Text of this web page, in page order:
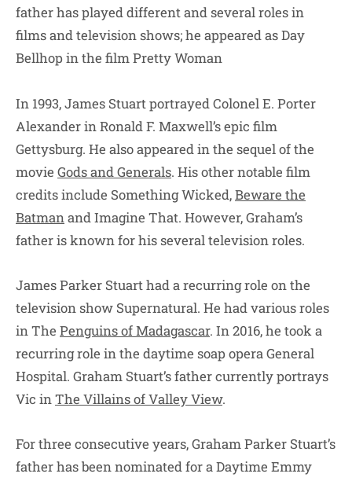
father has played different and several roles in
films and television shows; he appeared as Day
Bellhop in the film Pretty Woman
In 1993, James Stuart portrayed Colonel E. Porter
Alexander in Ronald F. Maxwell’s epic film
Gettysburg. He also appeared in the sequel of the
movie Gods and Generals. His other notable film
credits include Something Wicked,Beware the
Batmanand Imagine That. However, Graham’s
father is known for his several television roles.
James Parker Stuart had a recurring role on the
television show Supernatural. He had various roles
in The Penguins of Madagascar. In 2016, he took a
recurring role in the daytime soap opera General
Hospital. Graham Stuart’s father currently portrays
Vic inThe Villains of Valley View.
For three consecutive years, Graham Parker Stuart’s
father has been nominated for a Daytime Emmy